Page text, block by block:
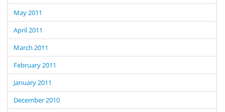
May 2011
April 2011
March 2011
February 2011
January 2011
December 2010